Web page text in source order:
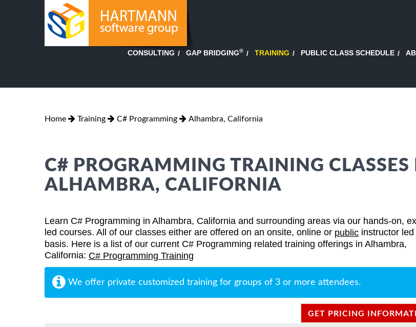
CONSULTING GAP BRIDGING® TRAINING PUBLIC CLASS SCHEDULE
Home Training C# Programming Alhambra, California
C# PROGRAMMING TRAINING CLASSES
ALHAMBRA, CALIFORNIA
Learn C# Programming in Alhambra, California and surrounding areas via our hands-on,
led courses. All of our classes either are offered on an onsite, online or public instructor led
basis. Here is a list of our current C# Programming related training offerings in Alhambra,
California: C# Programming Training
We offer private customized training for groups of 3 or more attendees.
GET PRICING